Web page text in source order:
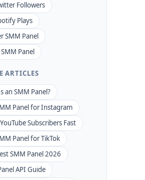
Followers
Plays
SMM Panel
Panel
ARTICLES
an SMM Panel?
Panel for Instagram
Subscribers Fast
Panel for TikTok
SMM Panel 2026
API Guide